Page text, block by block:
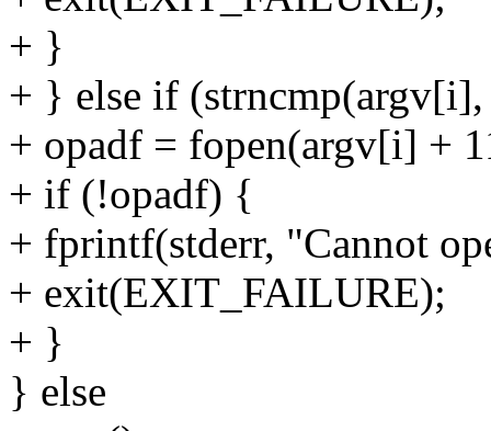
+ }
+ } else if
+ opadf = fopen(argv[i] +
+ if (!opadf) {
+ fprintf(stderr, "Cannot
+ exit(EXIT_FAILURE);
+ }
} else